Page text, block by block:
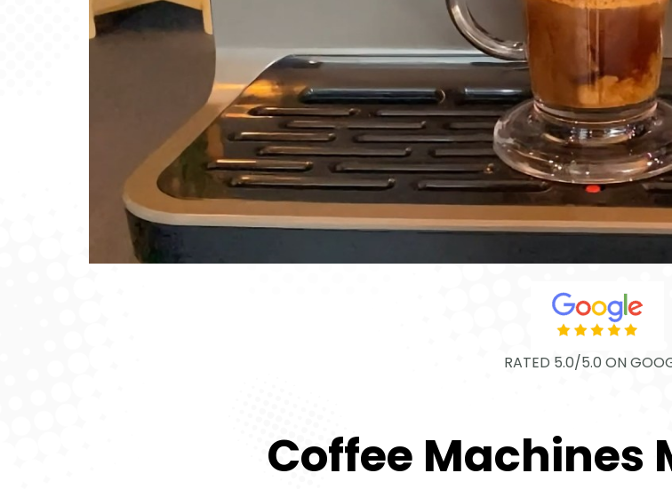
RATED 5.0/5.0 ON
Coffee Machines